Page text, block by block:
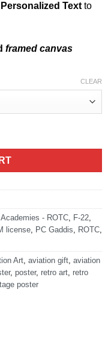
Personalized Text to
framed canvas
CLEAR
- ROTC F-22
license PC Gaddis ROTC
Art aviation gift aviation
, poster, retro art retro
poster